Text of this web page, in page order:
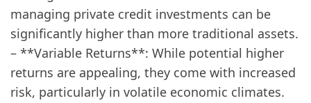
managing private credit investments can be
significantly higher than more traditional assets.
– **Variable Returns**: While potential higher
returns are appealing, they come with increased
risk, particularly in volatile economic climates.